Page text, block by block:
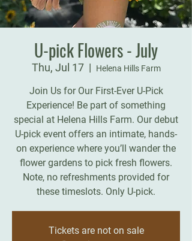
U-pick Flowers - July
Thu, Jul 17
  |
Helena Hills Farm
Join Us for Our First-Ever U-Pick
Experience! Be part of something
special at Helena Hills Farm. Our debut
U-pick event offers an intimate, hands-
on experience where you’ll wander the
flower gardens to pick fresh flowers.
Note, no refreshments provided for
these timeslots. Only U-pick.
Tickets are not on sale